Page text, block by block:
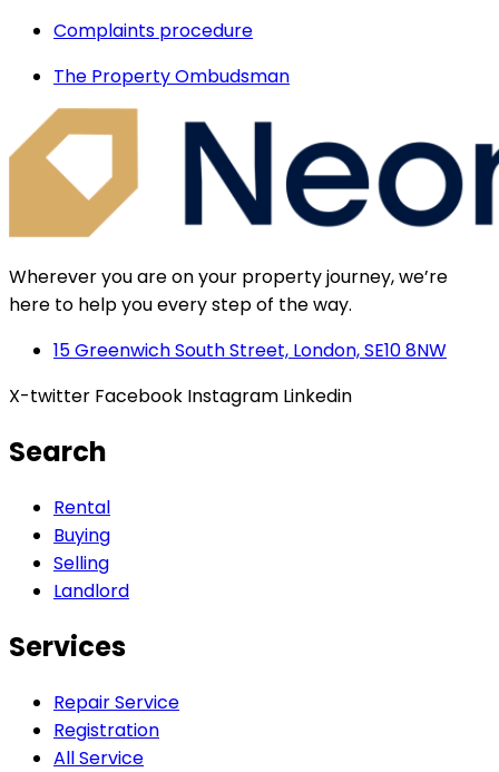
Complaints procedure
The Property Ombudsman
Wherever you are on your property journey, we’re
here to help you every step of the way.
15 Greenwich South Street, London, SE10 8NW
X-twitter Facebook Instagram Linkedin
Search
Rental
Buying
Selling
Landlord
Services
Repair Service
Registration
All Service